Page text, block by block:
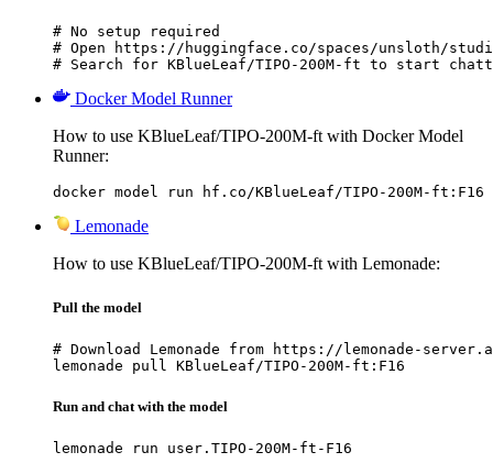
# No setup required
# Open https://huggingface.co/spaces/unsloth/
# Search for KBlueLeaf/TIPO-200M-ft to start
Docker Model Runner
How to use KBlueLeaf/TIPO-200M-ft with Docker Model
Runner:
docker model run hf.co/KBlueLeaf/TIPO-200M-ft:F16
Lemonade
How to use KBlueLeaf/TIPO-200M-ft with Lemonade:
Pull the model
# Download Lemonade from https://lemonade-
lemonade pull KBlueLeaf/TIPO-200M-ft:F16
Run and chat with the model
lemonade run user.TIPO-200M-ft-F16